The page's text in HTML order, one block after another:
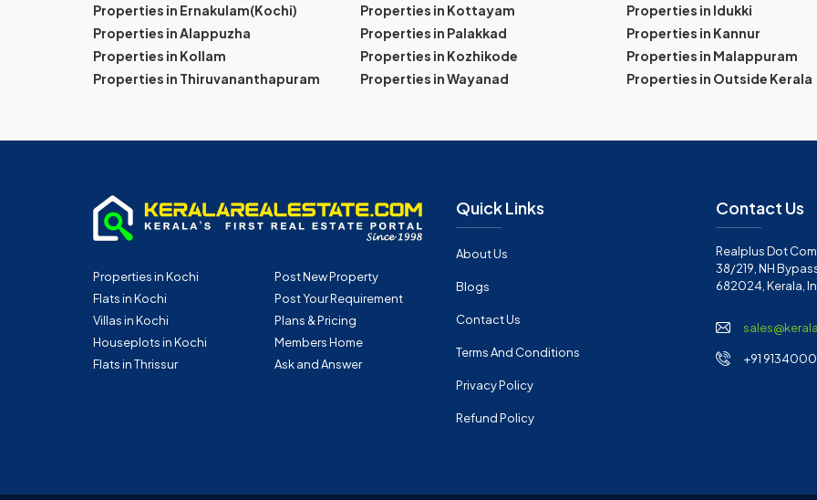
Properties in Ernakulam(Kochi) Properties in Kottayam
Properties in Idukki
Properties in Alappuzha
Properties in Palakkad
Properties in Kannur
Properties in Kollam
Properties in Kozhikode
Properties in Malappuram
Properties in Thiruvananthapuram
Properties in Wayanad Properties in Outside Kerala
Properties in Kochi
Flats in Kochi
Villas in Kochi
Houseplots in Kochi
Flats in Thrissur
Post New Property
Post Your Requirement
Plans & Pricing
Members Home
Ask and Answer
Quick Links
About Us
Blogs
Contact Us
Terms And Conditions
Privacy Policy
Refund Policy
Contact Us
Realplus Dot
38/219, NH
682024, Kerala,
+91